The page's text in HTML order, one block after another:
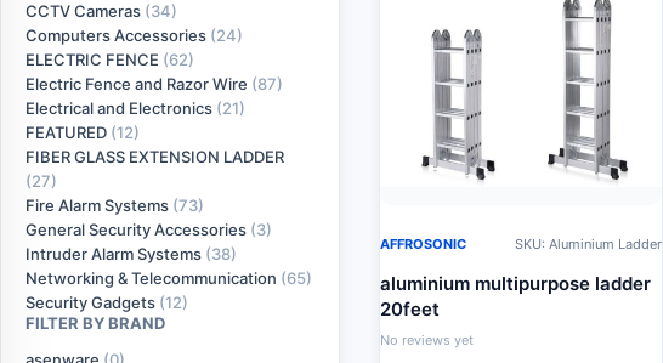
CCTV Cameras (34)
Computers Accessories (24)
ELECTRIC FENCE (62)
Electric Fence and Razor Wire (87)
Electrical and Electronics (21)
FEATURED (12)
FIBER GLASS EXTENSION LADDER
(27)
Fire Alarm Systems (73)
General Security Accessories (3)
Intruder Alarm Systems (38)
Networking & Telecommunication (65)
Security Gadgets (12)
FILTER BY BRAND
AFFROSONIC SKU: Aluminium Ladder
aluminium multipurpose ladder
20feet
No reviews yet